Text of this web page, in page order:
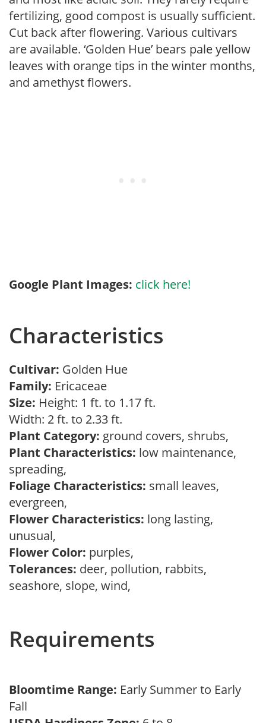
fertilizing, good compost is usually sufficient.
Cut back after flowering. Various cultivars
are available. ‘Golden Hue’ bears pale yellow
leaves with orange tips in the winter months,
and amethyst flowers.
Google Plant Images: click here!
Characteristics
Cultivar: Golden Hue
Family: Ericaceae
Size: Height: 1 ft. to 1.17 ft.
Width: 2 ft. to 2.33 ft.
Plant Category: ground covers, shrubs,
Plant Characteristics: low maintenance,
spreading,
Foliage Characteristics: small leaves,
evergreen,
Flower Characteristics: long lasting,
unusual,
Flower Color: purples,
Tolerances: deer, pollution, rabbits,
seashore, slope, wind,
Requirements
Bloomtime Range: Early Summer to Early
Fall